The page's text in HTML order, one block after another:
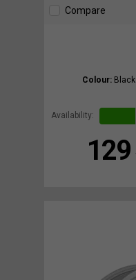
Compare
Colour: Black
Availability:
129